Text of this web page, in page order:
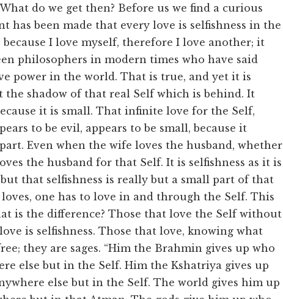
do we get then? Before us we find a curious
has been made that every love is selfishness in the
because I love myself, therefore I love another; it
philosophers in modern times who have said
power in the world. That is true, and yet it is
the shadow of that real Self which is behind. It
it is small. That infinite love for the Self,
to be evil, appears to be small, because it
Even when the wife loves the husband, whether
the husband for that Self. It is selfishness as it is
that selfishness is really but a small part of that
one has to love in and through the Self. This
is the difference? Those that love the Self without
is selfishness. Those that love, knowing what
they are sages. “Him the Brahmin gives up who
else but in the Self. Him the Kshatriya gives up
else but in the Self. The world gives him up